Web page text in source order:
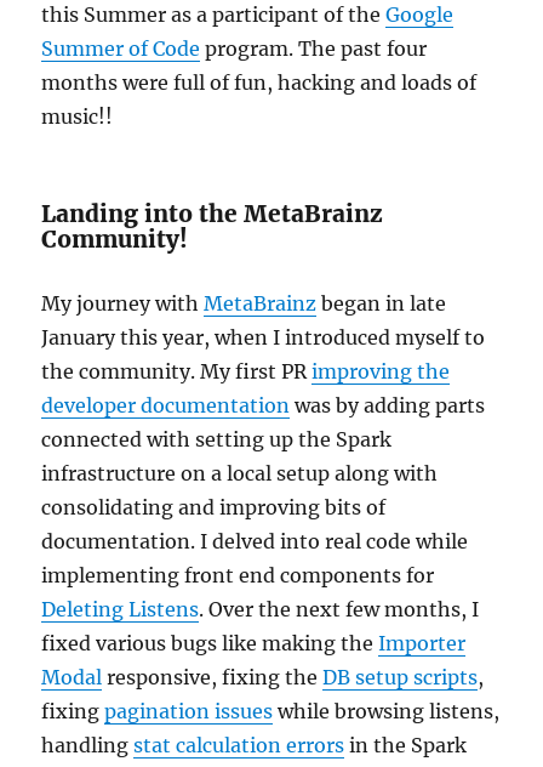
this Summer as a participant of theGoogle
Summer of Code program. The past four
months were full of fun, hacking and loads of
music!!
Landing into the MetaBrainz
Community!
My journey withMetaBrainz began in late
January this year, when I introduced myself to
the community. My first PRimproving the
developer documentation was by adding parts
connected with setting up the Spark
infrastructure on a local setup along with
consolidating and improving bits of
documentation. I delved into real code while
implementing front end components for
Deleting Listens. Over the next few months, I
fixed various bugs like making theImporter
Modal responsive, fixing theDB setup scripts,
fixingpagination issues while browsing listens,
handlingstat calculation errors in the Spark